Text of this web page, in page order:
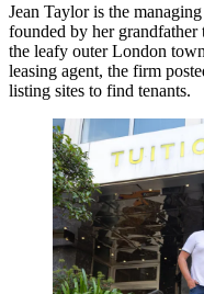
Jean Taylor is the
founded by her
the leafy outer London
leasing agent, the firm
listing sites to find tenants.